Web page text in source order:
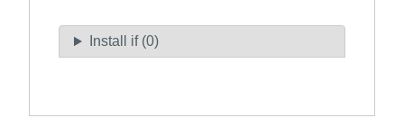
Install if (0)